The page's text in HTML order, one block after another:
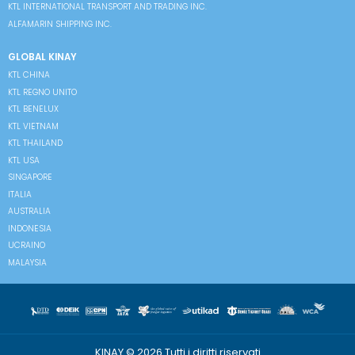
KTL INTERNATIONAL TRANSPORT AND TRADING INC.
ALFAMARIN SHIPPING INC.
GLOBAL KINAY
KTL CHINA
KTL REGNO UNITO
KTL BENELUX
KTL VIETNAM
KTL THAILAND
KTL USA
SINGAPORE
ITALIA
AUSTRALIA
INDONESIA
UCRAINO
MALAYSIA